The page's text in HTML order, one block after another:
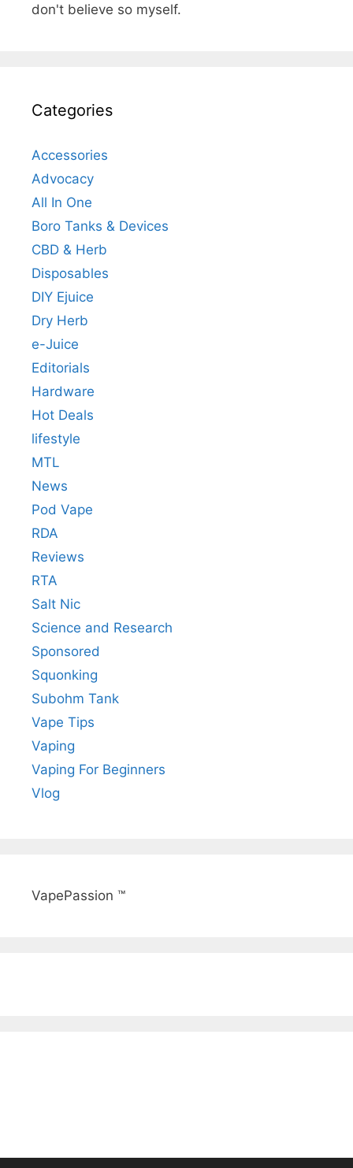
don't believe so myself.
Categories
Accessories
Advocacy
All In One
Boro Tanks & Devices
CBD & Herb
Disposables
DIY Ejuice
Dry Herb
e-Juice
Editorials
Hardware
Hot Deals
lifestyle
MTL
News
Pod Vape
RDA
Reviews
RTA
Salt Nic
Science and Research
Sponsored
Squonking
Subohm Tank
Vape Tips
Vaping
Vaping For Beginners
Vlog
VapePassion ™